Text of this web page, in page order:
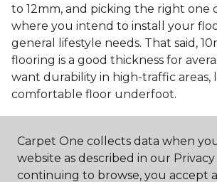
to 12mm, and picking the right one
where you intend to install your
general lifestyle needs. That said,
flooring is a good thickness for
want durability in high-traffic areas,
comfortable floor underfoot.
Is wood look laminate
easy to maintain?
Wood look laminate flooring is easy
Carpet One collects data when
website as described in our Privacy
continuing to browse, you accept